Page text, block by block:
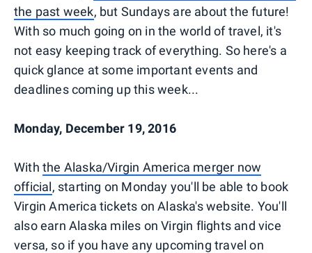
the past week, but Sundays are about the future!
With so much going on in the world of travel, it's
not easy keeping track of everything. So here's a
quick glance at some important events and
deadlines coming up this week...
Monday, December 19, 2016
Withthe Alaska/Virgin America merger now
official, starting on Monday you'll be able to book
Virgin America tickets on Alaska's website. You'll
also earn Alaska miles on Virgin flights and vice
versa, so if you have any upcoming travel on